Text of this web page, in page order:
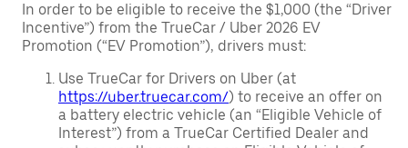
In order to be eligible to receive the $1,000 (the “Driver
Incentive”) from the TrueCar / Uber 2026 EV
Promotion (“EV Promotion”), drivers must:
Use TrueCar for Drivers on Uber (at
https://uber.truecar.com/) to receive an offer on
a battery electric vehicle (an “Eligible Vehicle of
Interest”) from a TrueCar Certified Dealer and